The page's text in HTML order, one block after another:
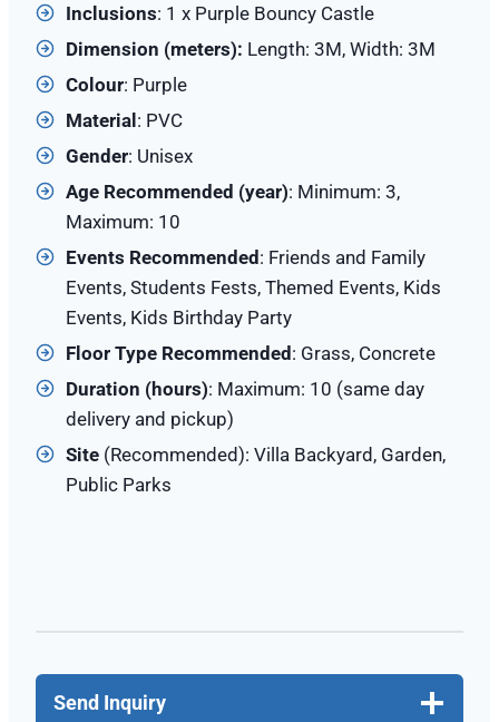
Inclusions: 1 x Purple Bouncy Castle
Dimension (meters): Length: 3M, Width: 3M
Colour: Purple
Material: PVC
Gender: Unisex
Age Recommended (year): Minimum: 3,
Maximum: 10
Events Recommended: Friends and Family
Events, Students Fests, Themed Events, Kids
Events, Kids Birthday Party
Floor Type Recommended: Grass, Concrete
Duration (hours): Maximum: 10 (same day
delivery and pickup)
Site (Recommended): Villa Backyard, Garden,
Public Parks
Send Inquiry